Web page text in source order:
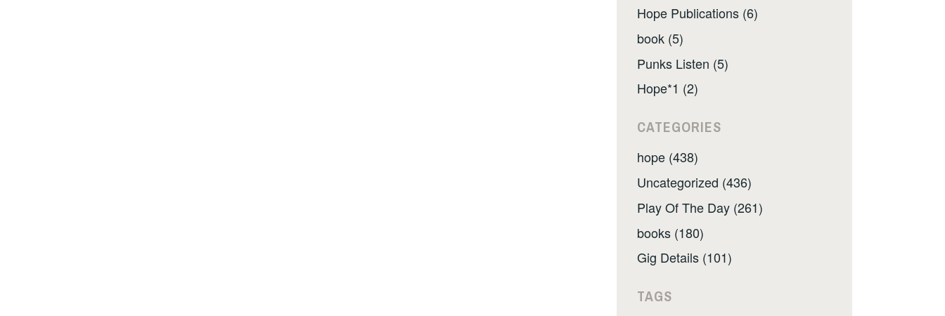
Hope Publications (6)
book (5)
Punks Listen (5)
Hope*1 (2)
CATEGORIES
hope (438)
Uncategorized (436)
Play Of The Day (261)
books (180)
Gig Details (101)
TAGS